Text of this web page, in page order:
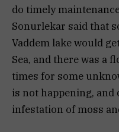
do timely
Sonurlekar said that
Vaddem lake would
Sea, and there was a
times for some
is not happening, and
infestation of moss